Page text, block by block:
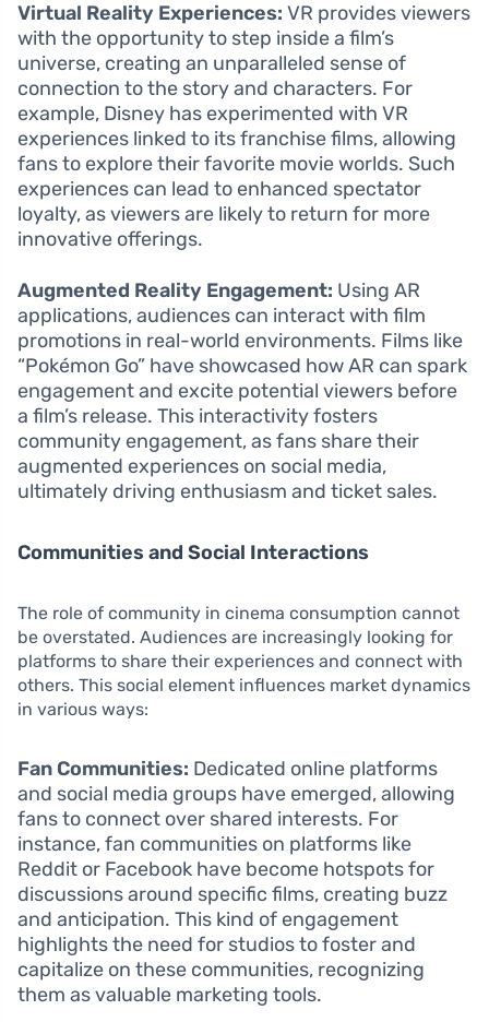
Virtual Reality Experiences: VR provides viewers
with the opportunity to step inside a film’s
universe, creating an unparalleled sense of
connection to the story and characters. For
example, Disney has experimented with VR
experiences linked to its franchise films, allowing
fans to explore their favorite movie worlds. Such
experiences can lead to enhanced spectator
loyalty, as viewers are likely to return for more
innovative offerings.
Augmented Reality Engagement: Using AR
applications, audiences can interact with film
promotions in real-world environments. Films like
“Pokémon Go” have showcased how AR can spark
engagement and excite potential viewers before
a film’s release. This interactivity fosters
community engagement, as fans share their
augmented experiences on social media,
ultimately driving enthusiasm and ticket sales.
Communities and Social Interactions
The role of community in cinema consumption cannot
be overstated. Audiences are increasingly looking for
platforms to share their experiences and connect with
others. This social element influences market dynamics
in various ways:
Fan Communities: Dedicated online platforms
and social media groups have emerged, allowing
fans to connect over shared interests. For
instance, fan communities on platforms like
Reddit or Facebook have become hotspots for
discussions around specific films, creating buzz
and anticipation. This kind of engagement
highlights the need for studios to foster and
capitalize on these communities, recognizing
them as valuable marketing tools.